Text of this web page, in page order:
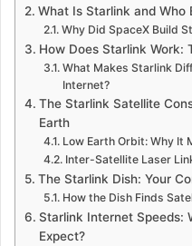
What Is Starlink and Who
Why Did SpaceX Build
How Does Starlink Work:
What Makes Starlink
Internet?
The Starlink Satellite
Earth
Low Earth Orbit: Why It
Inter-Satellite Laser
The Starlink Dish: Your
How the Dish Finds
Starlink Internet Speeds:
Expect?